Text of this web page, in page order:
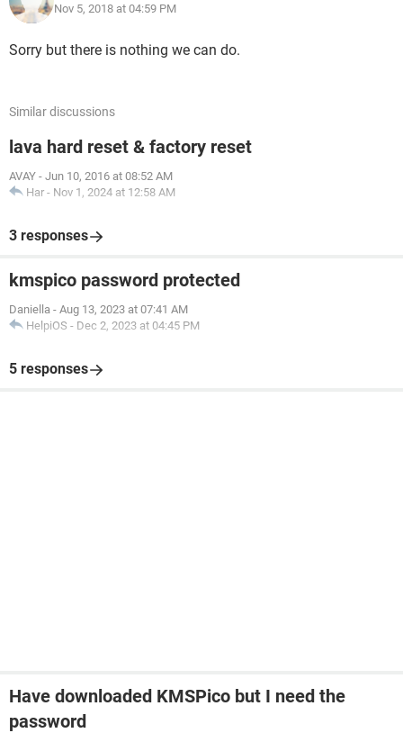
Nov 5, 2018 at 04:59 PM
Sorry but there is nothing we can do.
Similar discussions
lava hard reset & factory reset
AVAY - Jun 10, 2016 at 08:52 AM
Har - Nov 1, 2024 at 12:58 AM
3 responses
kmspico password protected
Daniella - Aug 13, 2023 at 07:41 AM
HelpiOS - Dec 2, 2023 at 04:45 PM
5 responses
Have downloaded KMSPico but I need the
password